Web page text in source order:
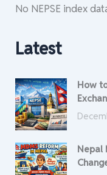
No NEPSE index
Latest
How
Nepal